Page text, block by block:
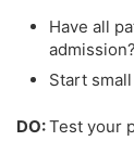
Have all
admission?
Start
DO:Test your